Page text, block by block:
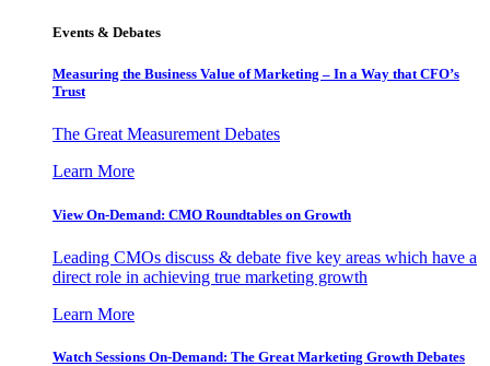
Events & Debates
Measuring the Business Value of Marketing – In a Way that CFO’s
Trust
The Great Measurement Debates
Learn More
View On-Demand: CMO Roundtables on Growth
Leading CMOs discuss & debate five key areas which have a
direct role in achieving true marketing growth
Learn More
Watch Sessions On-Demand: The Great Marketing Growth Debates